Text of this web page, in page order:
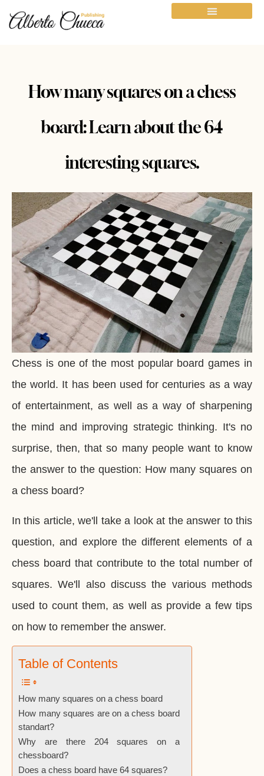
How many squares on a chess
board: Learn about the 64
interesting squares.
Chess is one of the most popular board games in
the world. It has been used for centuries as a way
of entertainment, as well as a way of sharpening
the mind and improving strategic thinking. It's no
surprise, then, that so many people want to know
the answer to the question: How many squares on
a chess board?
In this article, we'll take a look at the answer to this
question, and explore the different elements of a
chess board that contribute to the total number of
squares. We'll also discuss the various methods
used to count them, as well as provide a few tips
on how to remember the answer.
Table of Contents
How many squares on a chess board
How many squares are on a chess board
standart?
Why are there 204 squares on a
chessboard?
Does a chess board have 64 squares?